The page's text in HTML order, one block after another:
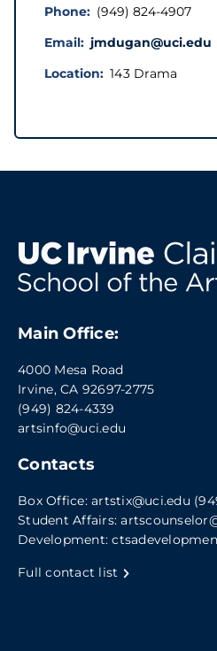
Phone
(949) 824-4907
Email
jmdugan@uci.edu
Location
143 Drama
Main Office:
4000 Mesa Road
Irvine, CA 92697-2775
(949) 824-4339
artsinfo@uci.edu
Contacts
Box Office: artstix@uci.edu
Student Affairs:
Development:
Full contact list